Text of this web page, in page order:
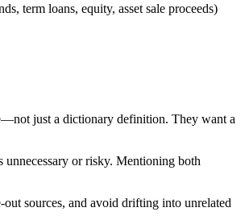
term loans, equity, asset sale proceeds)
just a dictionary definition. They want a
unnecessary or risky. Mentioning both
sources, and avoid drifting into unrelated